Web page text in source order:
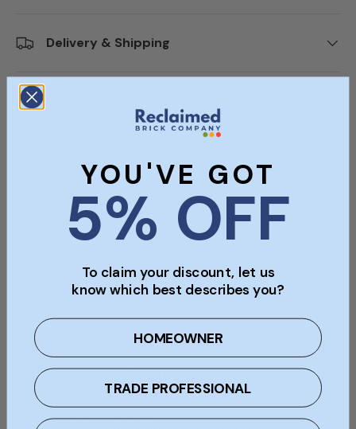
Delivery & Shipping
Viewings & Collection In Person
Payment & Security
Payment methods
YOU'VE GOT
5% OFF
To claim your discount, let us
know which best describes you?
HOMEOWNER
TRADE PROFESSIONAL